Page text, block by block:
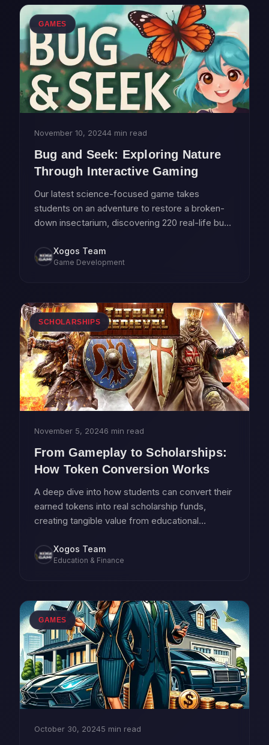
GAMES
November 10, 20244 min read
Bug and Seek: Exploring Nature
Through Interactive Gaming
Our latest science-focused game takes
students on an adventure to restore a broken-
down insectarium, discovering 220 real-life bugs
Xogos Team
Game Development
SCHOLARSHIPS
November 5, 20246 min read
From Gameplay to Scholarships:
How Token Conversion Works
A deep dive into how students can convert their
earned tokens into real scholarship funds,
creating tangible value from educational
Xogos Team
Education & Finance
GAMES
October 30, 20245 min read